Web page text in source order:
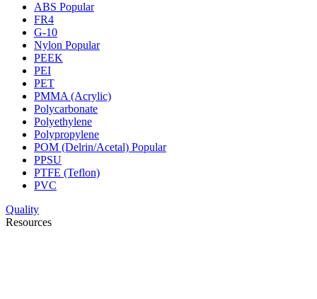
ABS Popular
FR4
G-10
Nylon Popular
PEEK
PEI
PET
PMMA (Acrylic)
Polycarbonate
Polyethylene
Polypropylene
POM (Delrin/Acetal) Popular
PPSU
PTFE (Teflon)
PVC
Quality
Resources